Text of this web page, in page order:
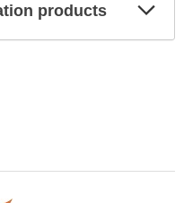
products